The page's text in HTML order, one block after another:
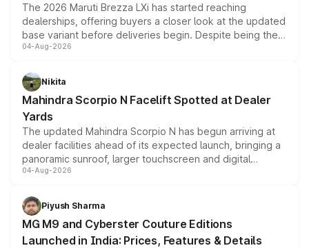
The 2026 Maruti Brezza LXi has started reaching
dealerships, offering buyers a closer look at the updated
base variant before deliveries begin. Despite being the
entry-level trim, it comes with several standard safety
aspirated or turbo-petrol powertrains, making it an
attractive option in the compact SUV segment.
04-Aug-2026
Nikita
Mahindra Scorpio N Facelift Spotted at Dealer
Yards
The updated Mahindra Scorpio N has begun arriving at
dealer facilities ahead of its expected launch, bringing a
panoramic sunroof, larger touchscreen and digital
instrument cluster borrowed from the Thar Roxx, along
both rows.
04-Aug-2026
Piyush Sharma
MG M9 and Cyberster Couture Editions
Launched in India: Prices, Features & Details